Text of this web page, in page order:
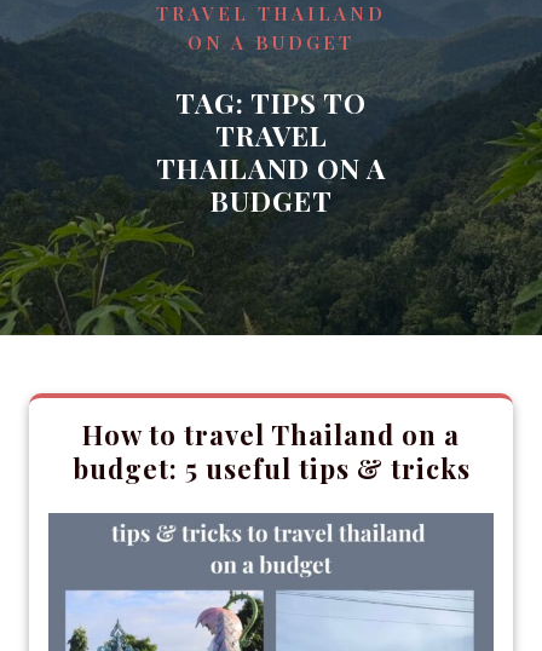
TRAVEL THAILAND
ON A BUDGET
TAG: TIPS TO
TRAVEL
THAILAND ON A
BUDGET
How to travel Thailand on a
budget: 5 useful tips & tricks